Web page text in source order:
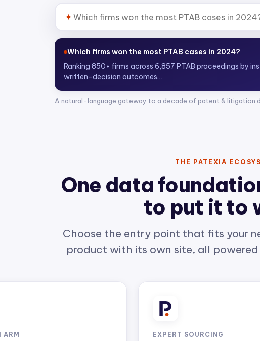
✦
Who are the top ITC attorneys representing
Scoring 4,300+
A natural-language gateway to a decade of patent & litigation
One data
to put it to
Choose the entry point that fits your
product with its own site, all
Expert Connect